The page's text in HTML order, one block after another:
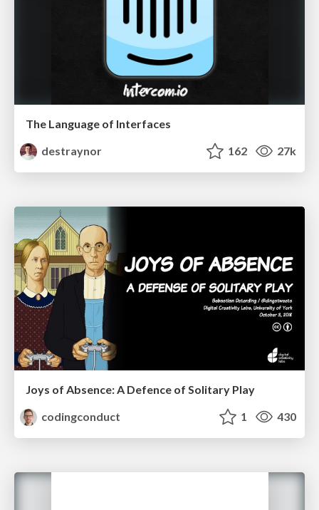
The Language of Interfaces
destraynor
162 27k
Joys of Absence: A Defence of Solitary Play
codingconduct
1 430